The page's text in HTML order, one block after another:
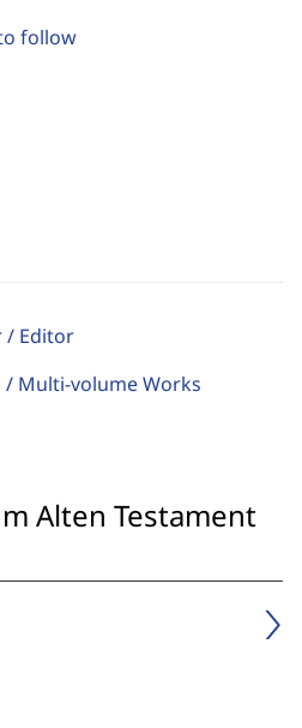
follow
/ Editor
/ Multi-volume Works
Alten Testament